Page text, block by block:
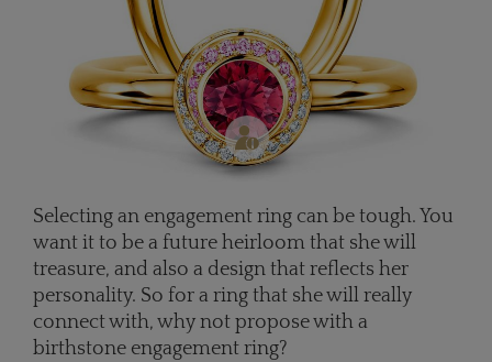
Selecting an engagement ring can be tough. You
want it to be a future heirloom that she will
treasure, and also a design that reflects her
personality. So for a ring that she will really
connect with, why not propose with a
birthstone engagement ring?